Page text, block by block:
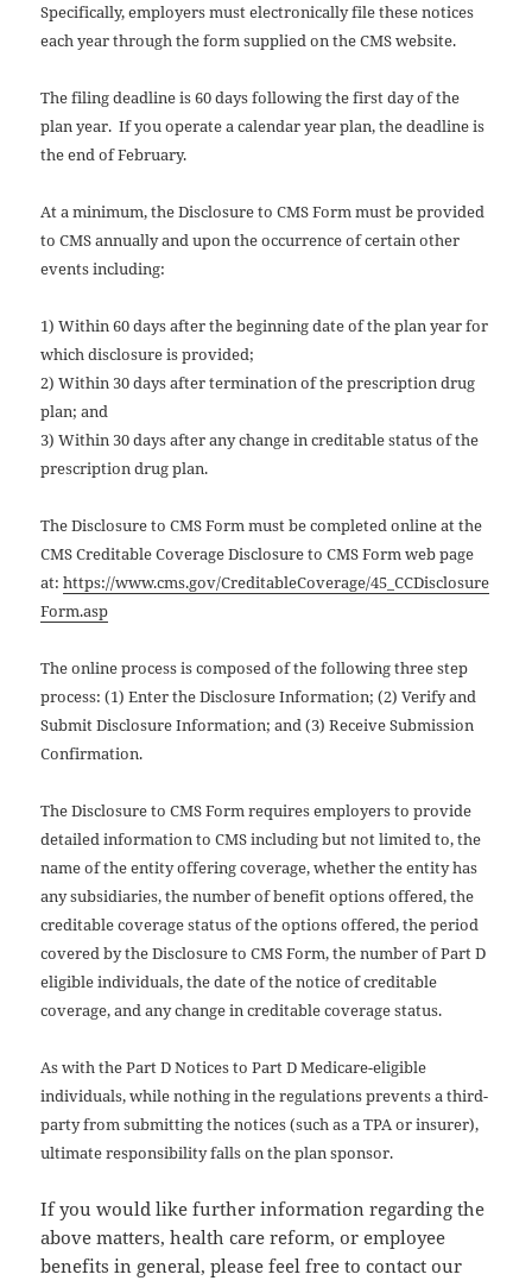
Specifically, employers must electronically file these notices
each year through the form supplied on the CMS website.
The filing deadline is 60 days following the first day of the
plan year. If you operate a calendar year plan, the deadline is
the end of February.
At a minimum, the Disclosure to CMS Form must be provided
to CMS annually and upon the occurrence of certain other
events including:
1) Within 60 days after the beginning date of the plan year for
which disclosure is provided;
2) Within 30 days after termination of the prescription drug
plan; and
3) Within 30 days after any change in creditable status of the
prescription drug plan.
The Disclosure to CMS Form must be completed online at the
CMS Creditable Coverage Disclosure to CMS Form web page
at:https://www.cms.gov/CreditableCoverage/45_CCDisclosure
Form.asp
The online process is composed of the following three step
process: (1) Enter the Disclosure Information; (2) Verify and
Submit Disclosure Information; and (3) Receive Submission
Confirmation.
The Disclosure to CMS Form requires employers to provide
detailed information to CMS including but not limited to, the
name of the entity offering coverage, whether the entity has
any subsidiaries, the number of benefit options offered, the
creditable coverage status of the options offered, the period
covered by the Disclosure to CMS Form, the number of Part D
eligible individuals, the date of the notice of creditable
coverage, and any change in creditable coverage status.
As with the Part D Notices to Part D Medicare-eligible
individuals, while nothing in the regulations prevents a third-
party from submitting the notices (such as a TPA or insurer),
ultimate responsibility falls on the plan sponsor.
If you would like further information regarding the
above matters, health care reform, or employee
benefits in general, please feel free to contact our